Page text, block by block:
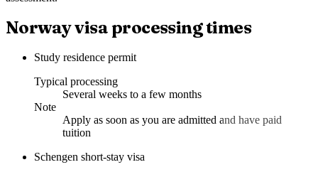
Norway visa processing times
Study residence permit
Typical processing
Several weeks to a few months
Note
Apply as soon as you are admitted and have paid
tuition
Schengen short-stay visa